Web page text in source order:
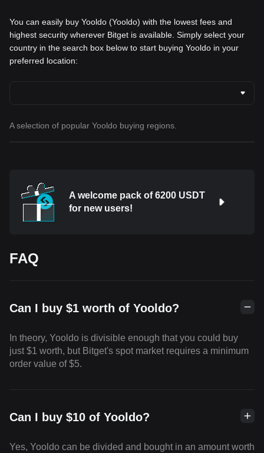
You can easily buy Yooldo (Yooldo) with the lowest fees and
highest security wherever Bitget is available. Simply select your
country in the search box below to start buying Yooldo in your
preferred location:
A selection of popular Yooldo buying regions.
A welcome pack of 6200 USDT
for new users!
FAQ
Can I buy $1 worth of Yooldo?
In theory, Yooldo is divisible enough that you could buy
just $1 worth, but Bitget's spot market requires a minimum
order value of $5.
Can I buy $10 of Yooldo?
Yes, Yooldo can be divided and bought in an amount worth